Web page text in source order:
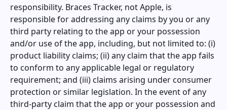
responsibility. Braces Tracker, not Apple, is
responsible for addressing any claims by you or any
third party relating to the app or your possession
and/or use of the app, including, but not limited to: (i)
product liability claims; (ii) any claim that the app fails
to conform to any applicable legal or regulatory
requirement; and (iii) claims arising under consumer
protection or similar legislation. In the event of any
third-party claim that the app or your possession and